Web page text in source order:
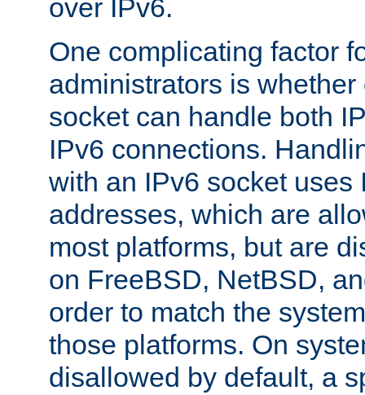
over IPv6.
One complicating factor
administrators is
socket can handle both
IPv6 connections.
with an IPv6 socket uses
addresses, which are
most platforms, but are
on FreeBSD, NetBSD,
order to match the
those platforms. On
disallowed by default, a